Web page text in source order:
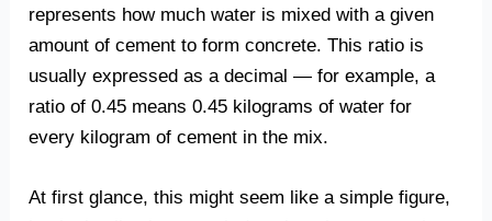
represents how much water is mixed with a given
amount of cement to form concrete. This ratio is
usually expressed as a decimal — for example, a
ratio of 0.45 means 0.45 kilograms of water for
every kilogram of cement in the mix.
At first glance, this might seem like a simple figure,